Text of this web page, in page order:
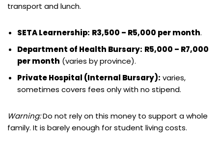
transport and lunch.
SETA Learnership: R3,500 – R5,000 per month.
Department of Health Bursary: R5,000 – R7,000
per month (varies by province).
Private Hospital (Internal Bursary): varies,
sometimes covers fees only with no stipend.
Warning:Do not rely on this money to support a whole
family. It is barely enough for student living costs.